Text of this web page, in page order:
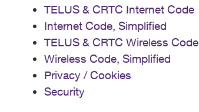
TELUS & CRTC Internet Code
Internet Code, Simplified
TELUS & CRTC Wireless Code
Wireless Code, Simplified
Privacy / Cookies
Security